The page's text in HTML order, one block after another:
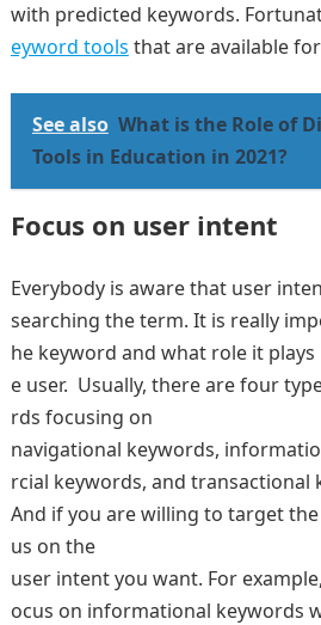
with predicted keywords.
eyword tools that are available
See also What is the Role of
Tools in Education in 2021?
Focus on user intent
Everybody is aware that user
searching the term. It is really
he keyword and what role it
e user. Usually, there are four
rds focusing on
navigational keywords,
rcial keywords, and transactional
And if you are willing to target
us on the
user intent you want. For
ocus on informational keywords